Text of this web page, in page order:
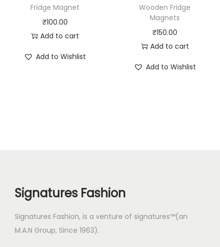
Fridge Magnet
₹100.00
Add to cart
Add to Wishlist
Wooden Fridge
Magnets
₹150.00
Add to cart
Add to Wishlist
Signatures Fashion
Signatures Fashion, is a venture of signatures™(an
M.A.N Group, Since 1963).